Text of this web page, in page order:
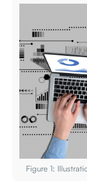
Figure 1: